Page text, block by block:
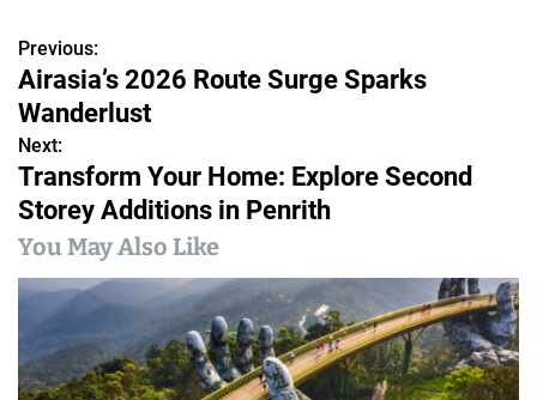
P
o
s
t
n
a
i
Previous:
Airasia’s 2026 Route Surge Sparks
Wanderlust
Next:
Transform Your Home: Explore Second
Storey Additions in Penrith
You May Also Like